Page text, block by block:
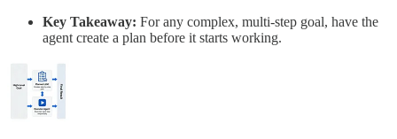
Key Takeaway: For any complex, multi-step goal, have the
agent create a plan before it starts working.